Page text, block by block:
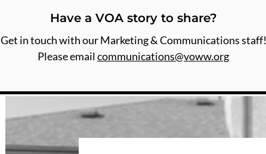
Have a VOA story to share?
Get in touch with our Marketing & Communications staff!
Please emailcommunications@voww.org